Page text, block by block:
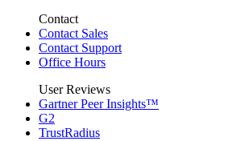
Contact
Contact Sales
Contact Support
Office Hours
User Reviews
Gartner Peer Insights™
G2
TrustRadius